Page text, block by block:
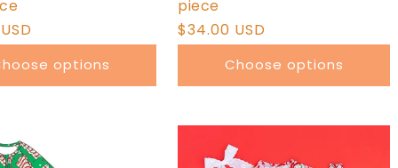
options
piece
Regular
price
$34.00 USD
Choose options